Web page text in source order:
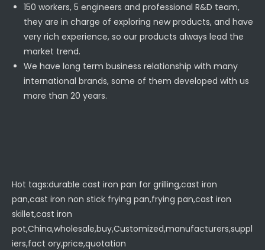
150 workers, 5 engineers and professional R&D team,
they are in charge of exploring new products, and have
very rich experience, so our products always lead the
market trend.
We have long term business relationship with many
international brands, some of them developed with us
more than 20 years.
Hot tags:durable cast iron pan for grilling,cast iron
pan,cast iron non stick frying pan,frying pan,cast iron
skillet,cast iron
pot,China,wholesale,buy,Customized,manufacturers,suppl
iers,fact ory,price,quotation